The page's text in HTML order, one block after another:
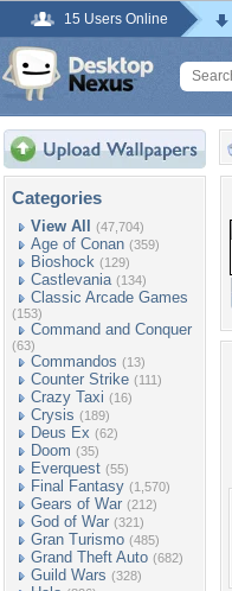
15 Users Online
Categories
View All (47,704)
Age of Conan (359)
Bioshock (129)
Castlevania (134)
Classic Arcade Games
(153)
Command and Conquer
(63)
Commandos (13)
Counter Strike (111)
Crazy Taxi (16)
Crysis (189)
Deus Ex (62)
Doom (35)
Everquest (55)
Final Fantasy (1,570)
Gears of War (212)
God of War (321)
Gran Turismo (485)
Grand Theft Auto (682)
Guild Wars (328)